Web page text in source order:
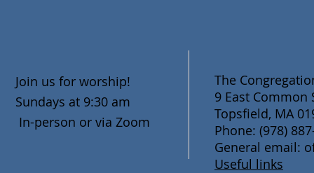
Join us for worship!
Sundays at 9:30 am
In-person or via Zoom
The
9 East Common
Topsfield, MA
Phone: (978)
General email:
Useful links